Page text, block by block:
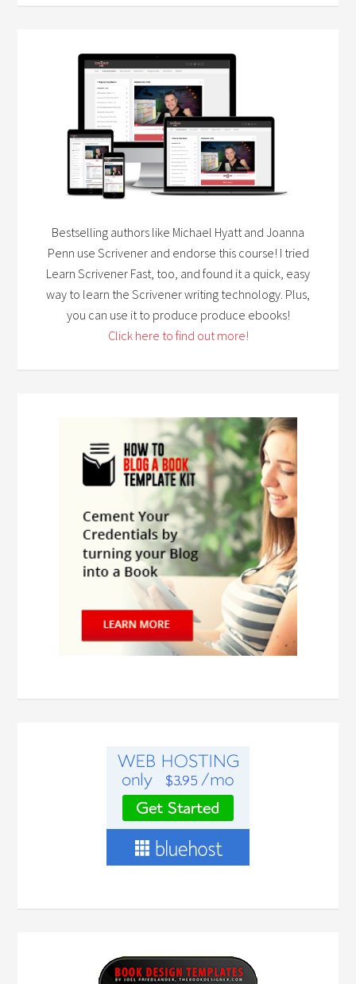
Bestselling authors like Michael Hyatt and Joanna
Penn use Scrivener and endorse this course! I tried
Learn Scrivener Fast, too, and found it a quick, easy
way to learn the Scrivener writing technology. Plus,
you can use it to produce produce ebooks!
Click here to find out more!